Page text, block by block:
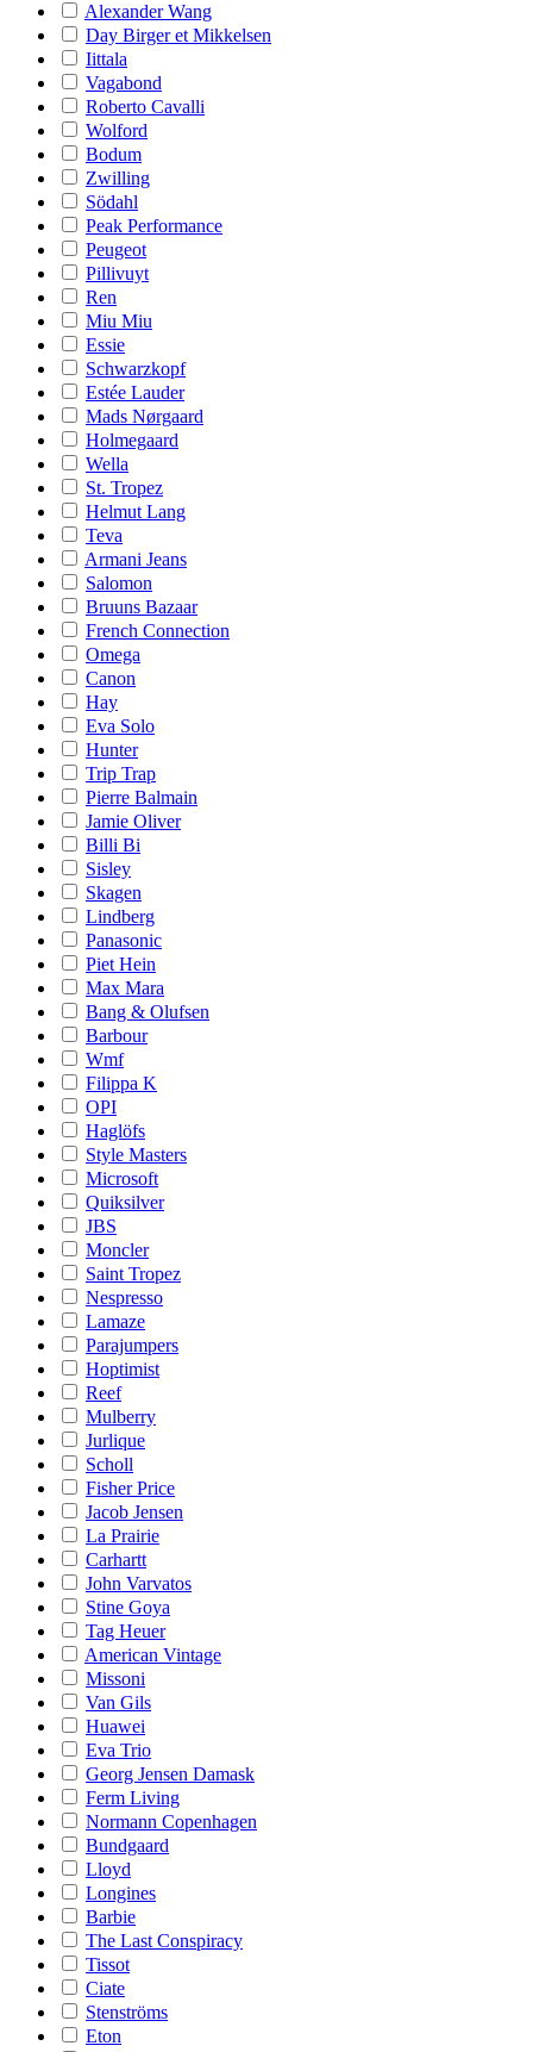
Alexander Wang
Day Birger et Mikkelsen
Iittala
Vagabond
Roberto Cavalli
Wolford
Bodum
Zwilling
Södahl
Peak Performance
Peugeot
Pillivuyt
Ren
Miu Miu
Essie
Schwarzkopf
Estée Lauder
Mads Nørgaard
Holmegaard
Wella
St. Tropez
Helmut Lang
Teva
Armani Jeans
Salomon
Bruuns Bazaar
French Connection
Omega
Canon
Hay
Eva Solo
Hunter
Trip Trap
Pierre Balmain
Jamie Oliver
Billi Bi
Sisley
Skagen
Lindberg
Panasonic
Piet Hein
Max Mara
Bang & Olufsen
Barbour
Wmf
Filippa K
OPI
Haglöfs
Style Masters
Microsoft
Quiksilver
JBS
Moncler
Saint Tropez
Nespresso
Lamaze
Parajumpers
Hoptimist
Reef
Mulberry
Jurlique
Scholl
Fisher Price
Jacob Jensen
La Prairie
Carhartt
John Varvatos
Stine Goya
Tag Heuer
American Vintage
Missoni
Van Gils
Huawei
Eva Trio
Georg Jensen Damask
Ferm Living
Normann Copenhagen
Bundgaard
Lloyd
Longines
Barbie
The Last Conspiracy
Tissot
Ciate
Stenströms
Eton